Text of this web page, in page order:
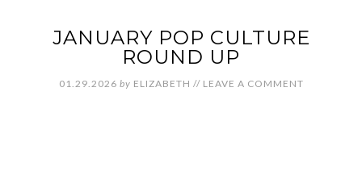
JANUARY POP CULTURE
ROUND UP
01.29.2026 by ELIZABETH // LEAVE A COMMENT